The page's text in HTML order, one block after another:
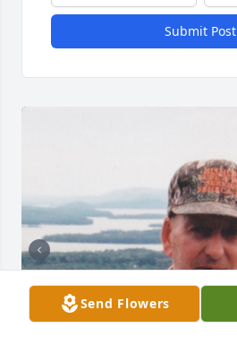
Submit Post
Send Flowers